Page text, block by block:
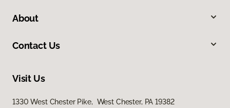
About
Contact Us
Visit Us
1330 West Chester Pike, West Chester, PA 19382